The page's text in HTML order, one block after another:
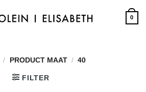
0
/ PRODUCT MAAT / 40
FILTER